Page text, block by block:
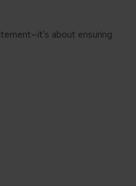
about ensuring